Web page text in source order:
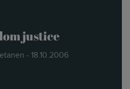
justice
- 18.10.2006